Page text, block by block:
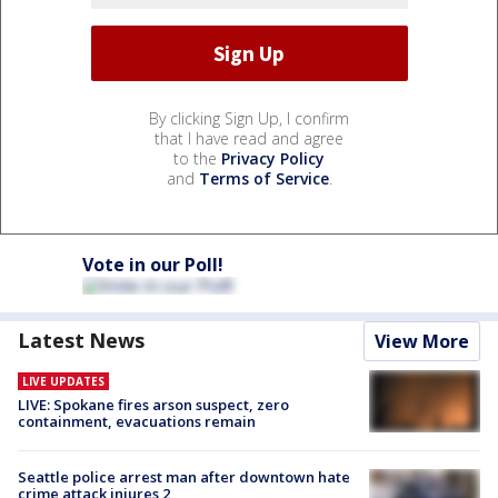
By clicking Sign Up, I confirm
that I have read and agree
to the Privacy Policy
and Terms of Service.
Vote in our Poll!
Latest News View More
LIVE UPDATES
LIVE: Spokane fires arson suspect, zero
containment, evacuations remain
Seattle police arrest man after downtown hate
crime attack injures 2